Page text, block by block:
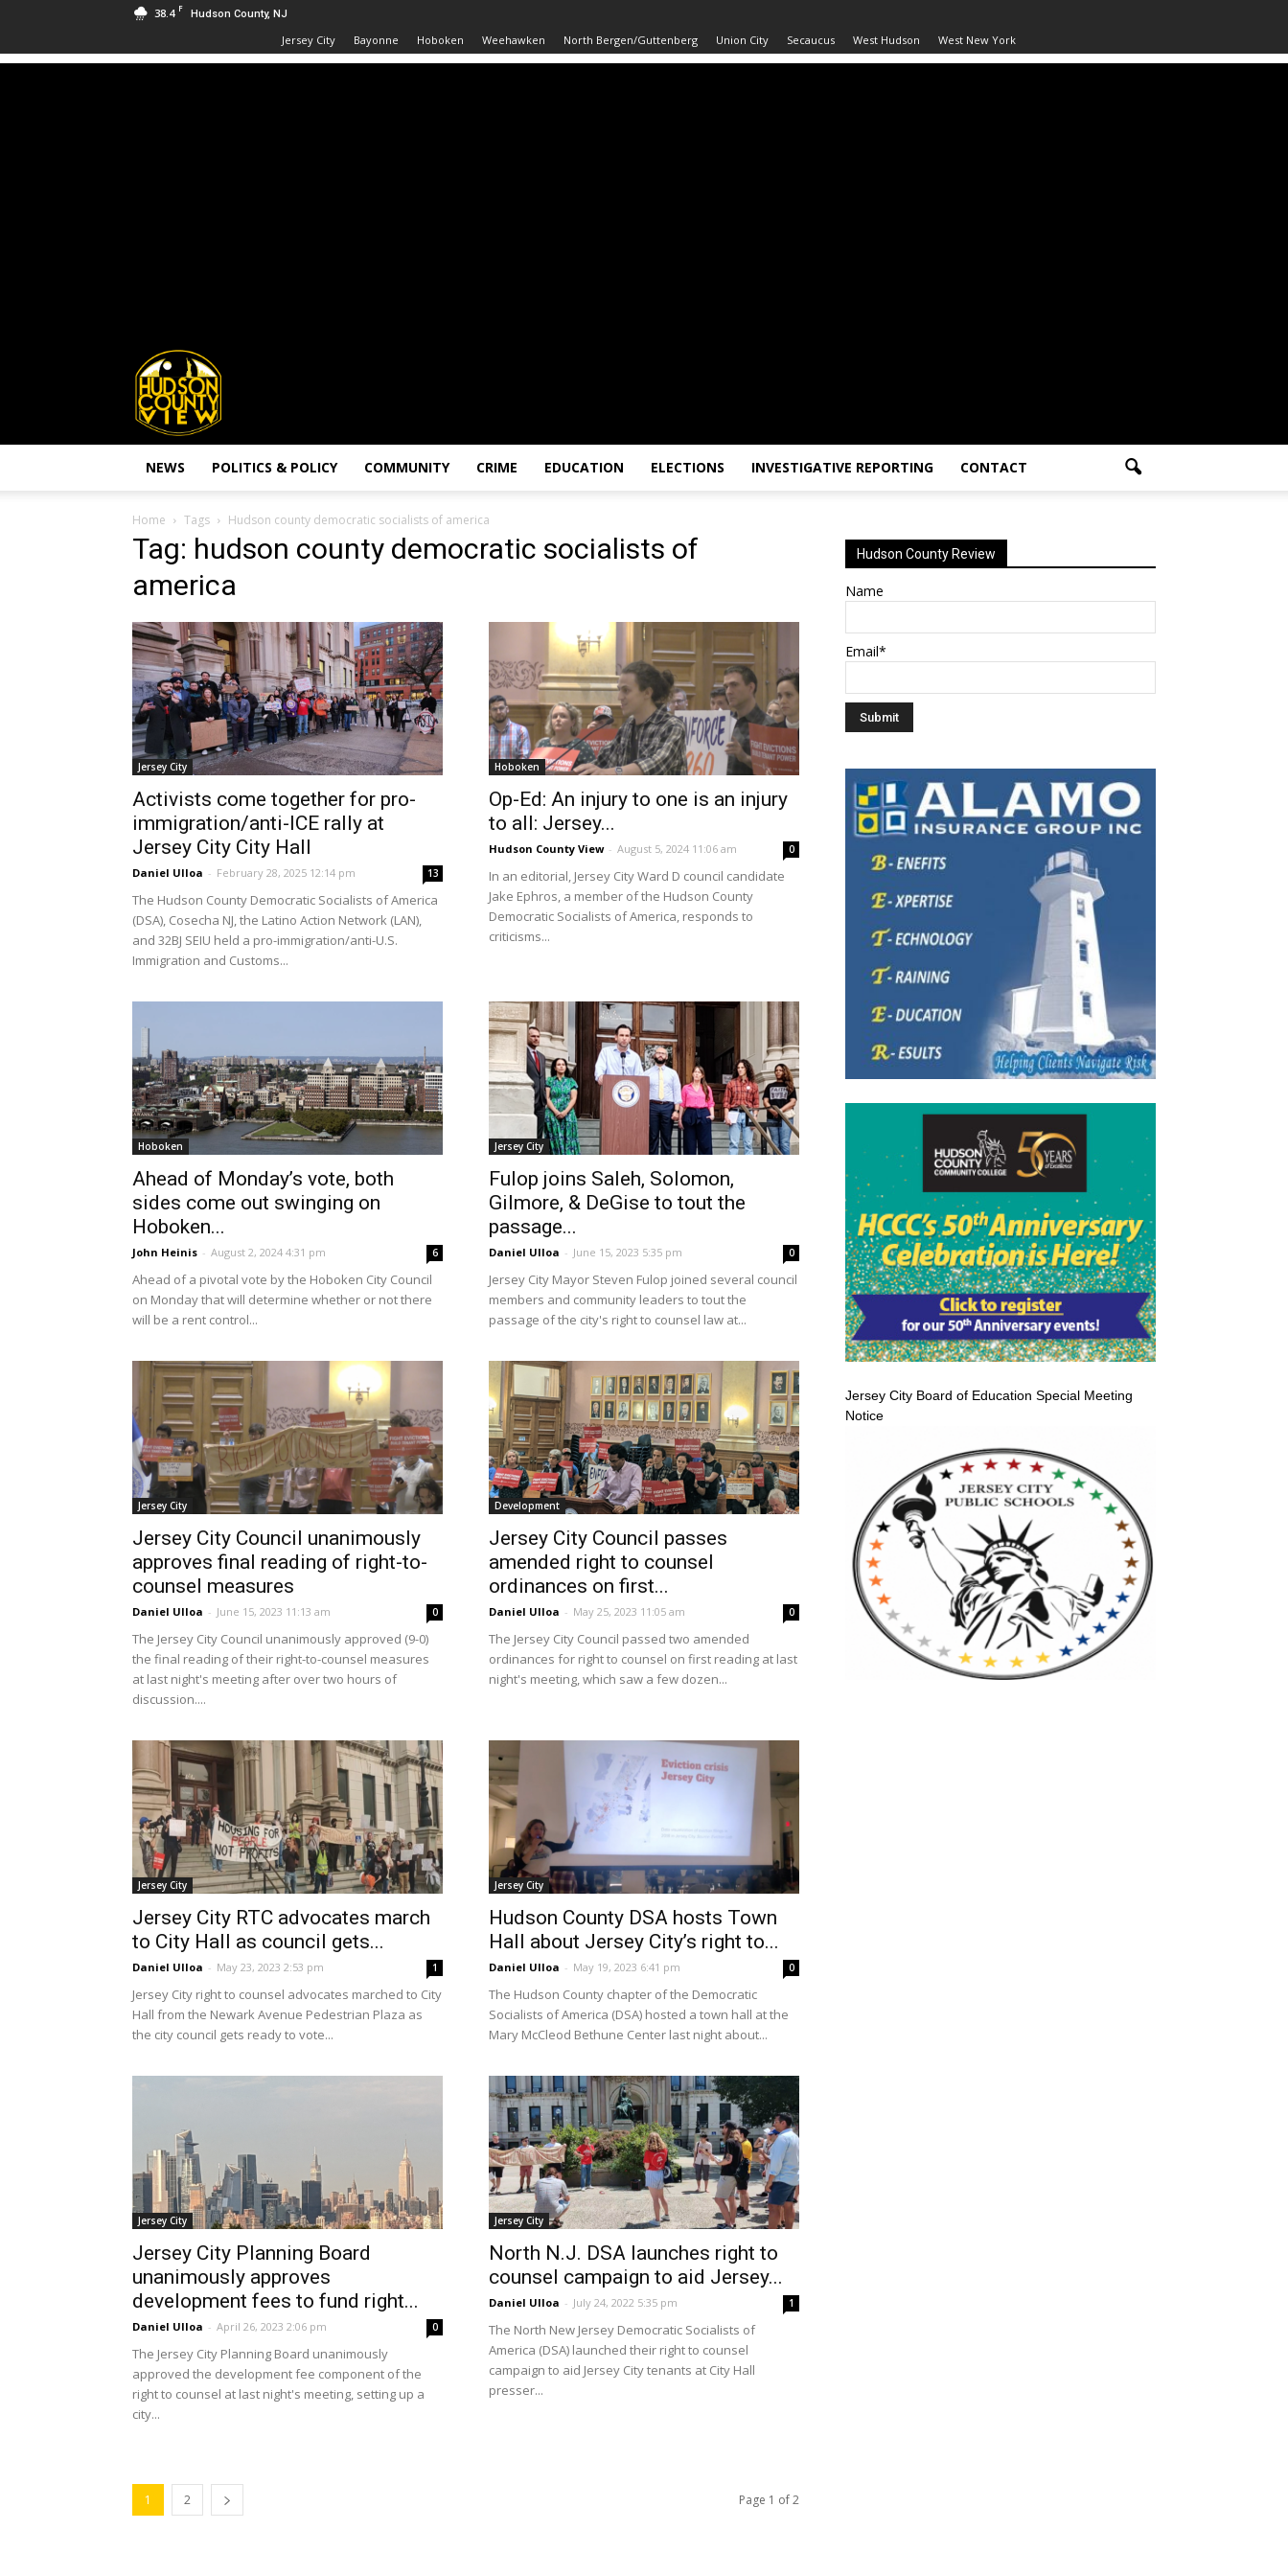
38.4 F Hudson County, NJ
Jersey City Bayonne Hoboken Weehawken North Bergen/Guttenberg Union City Secaucus West Hudson West New York
Hudson
County
View
NEWS POLITICS & POLICY COMMUNITY CRIME EDUCATION ELECTIONS INVESTIGATIVE REPORTING CONTACT
Home Tags Hudson county democratic socialists of america
Tag: hudson county democratic socialists of
america
Jersey City
Activists come together for pro-
immigration/anti-ICE rally at
Jersey City City Hall
Daniel Ulloa - February 28, 2025 12:14 pm 13
The Hudson County Democratic Socialists of America
(DSA), Cosecha NJ, the Latino Action Network (LAN),
and 32BJ SEIU held a pro-immigration/anti-U.S.
Immigration and Customs...
Hoboken
Op-Ed: An injury to one is an injury
to all: Jersey...
Hudson County View - August 5, 2024 11:06 am 0
In an editorial, Jersey City Ward D council candidate
Jake Ephros, a member of the Hudson County
Democratic Socialists of America, responds to
criticisms...
Hoboken
Ahead of Monday’s vote, both
sides come out swinging on
Hoboken...
John Heinis - August 2, 2024 4:31 pm 6
Ahead of a pivotal vote by the Hoboken City Council
on Monday that will determine whether or not there
will be a rent control...
Jersey City
Fulop joins Saleh, Solomon,
Gilmore, & DeGise to tout the
passage...
Daniel Ulloa - June 15, 2023 5:35 pm 0
Jersey City Mayor Steven Fulop joined several council
members and community leaders to tout the
passage of the city's right to counsel law at...
Jersey City
Jersey City Council unanimously
approves final reading of right-to-
counsel measures
Daniel Ulloa - June 15, 2023 11:13 am 0
The Jersey City Council unanimously approved (9-0)
the final reading of their right-to-counsel measures
at last night's meeting after over two hours of
discussion....
Development
Jersey City Council passes
amended right to counsel
ordinances on first...
Daniel Ulloa - May 25, 2023 11:05 am 0
The Jersey City Council passed two amended
ordinances for right to counsel on first reading at last
night's meeting, which saw a few dozen...
Jersey City
Jersey City RTC advocates march
to City Hall as council gets...
Daniel Ulloa - May 23, 2023 2:53 pm 1
Jersey City right to counsel advocates marched to City
Hall from the Newark Avenue Pedestrian Plaza as
the city council gets ready to vote...
Jersey City
Hudson County DSA hosts Town
Hall about Jersey City’s right to...
Daniel Ulloa - May 19, 2023 6:41 pm 0
The Hudson County chapter of the Democratic
Socialists of America (DSA) hosted a town hall at the
Mary McCleod Bethune Center last night about...
Jersey City
Jersey City Planning Board
unanimously approves
development fees to fund right...
Daniel Ulloa - April 26, 2023 2:06 pm 0
The Jersey City Planning Board unanimously
approved the development fee component of the
right to counsel at last night's meeting, setting up a
city...
Jersey City
North N.J. DSA launches right to
counsel campaign to aid Jersey...
Daniel Ulloa - July 24, 2022 5:35 pm 1
The North New Jersey Democratic Socialists of
America (DSA) launched their right to counsel
campaign to aid Jersey City tenants at City Hall
presser...
1 2 Page 1 of 2
Hudson County Review
Name
Email*
Jersey City Board of Education Special Meeting
Notice